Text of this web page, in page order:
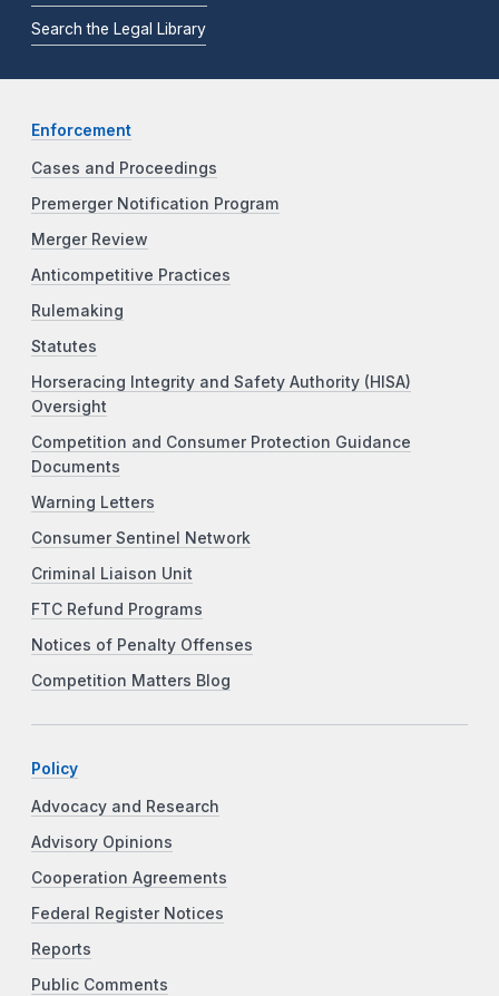
Search the Legal Library
Enforcement
Cases and Proceedings
Premerger Notification Program
Merger Review
Anticompetitive Practices
Rulemaking
Statutes
Horseracing Integrity and Safety Authority (HISA)
Oversight
Competition and Consumer Protection Guidance
Documents
Warning Letters
Consumer Sentinel Network
Criminal Liaison Unit
FTC Refund Programs
Notices of Penalty Offenses
Competition Matters Blog
Policy
Advocacy and Research
Advisory Opinions
Cooperation Agreements
Federal Register Notices
Reports
Public Comments